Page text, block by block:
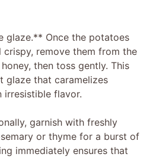
glaze.** Once the potatoes
remove them from the
then toss gently. This
glaze that caramelizes
irresistible flavor.
garnish with freshly
or thyme for a burst of
immediately ensures that